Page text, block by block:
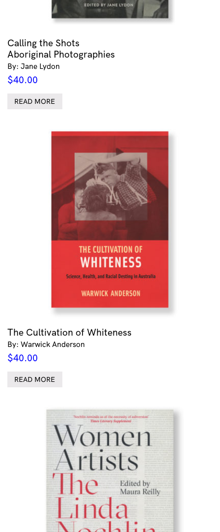
Calling the Shots
Aboriginal Photographies
By: Jane Lydon
$40.00
READ MORE
The Cultivation of Whiteness
By: Warwick Anderson
$40.00
READ MORE